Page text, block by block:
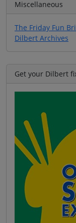
Miscellaneous
The Friday Fun
Dilbert Archives
Get your Dilbert